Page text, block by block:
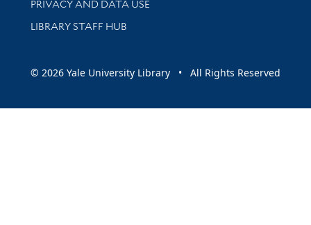
PRIVACY AND DATA USE
LIBRARY STAFF HUB
© 2026 Yale University Library • All Rights Reserved